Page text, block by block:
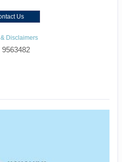
Us
Disclaimers
9563482